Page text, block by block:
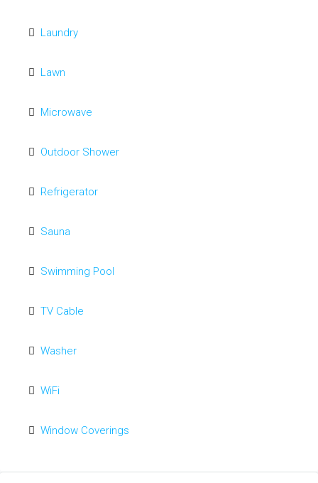
Laundry
Lawn
Microwave
Outdoor Shower
Refrigerator
Sauna
Swimming Pool
TV Cable
Washer
WiFi
Window Coverings